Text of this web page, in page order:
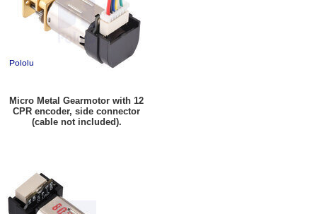
Micro Metal Gearmotor with 12
CPR encoder, side connector
(cable not included).